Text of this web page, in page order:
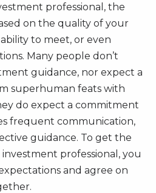
professional, the
on the quality of your
to meet, or even
Many people don’t
guidance, nor expect a
superhuman feats with
do expect a commitment
frequent communication,
guidance. To get the
professional, you
and agree on